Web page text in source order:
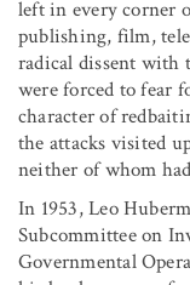
left in every corner
publishing, film,
radical dissent with
were forced to fear
character of
the attacks visited
neither of whom
In 1953, Leo
Subcommittee on
Governmental